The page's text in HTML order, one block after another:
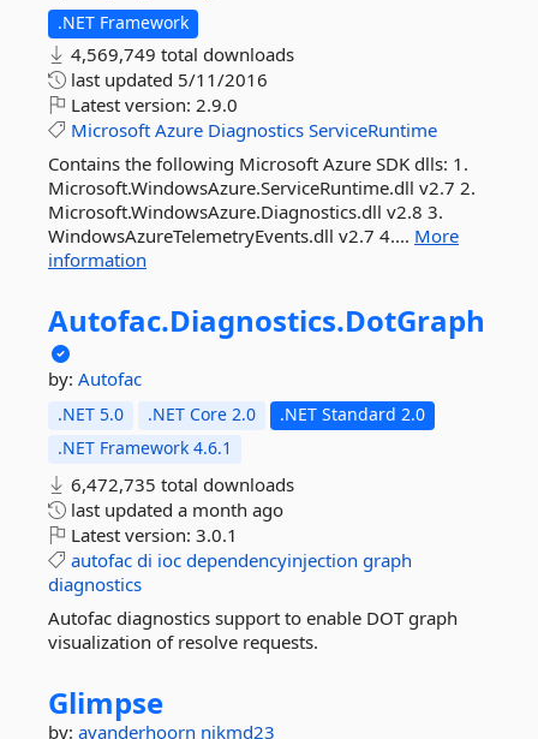
.NET Framework
4,569,749 total downloads
last updated 5/11/2016
Latest version: 2.9.0
Microsoft Azure Diagnostics ServiceRuntime
Contains the following Microsoft Azure SDK dlls: 1.
Microsoft.WindowsAzure.ServiceRuntime.dll v2.7 2.
Microsoft.WindowsAzure.Diagnostics.dll v2.8 3.
WindowsAzureTelemetryEvents.dll v2.7 4.... More
information
Autofac.Diagnostics.DotGraph
by: Autofac
.NET 5.0 .NET Core 2.0
.NET Standard 2.0
.NET Framework 4.6.1
6,472,735 total downloads
last updated a month ago
Latest version: 3.0.1
autofac di ioc dependencyinjection graph
diagnostics
Autofac diagnostics support to enable DOT graph
visualization of resolve requests.
Glimpse
by: avanderhoorn nikmd23